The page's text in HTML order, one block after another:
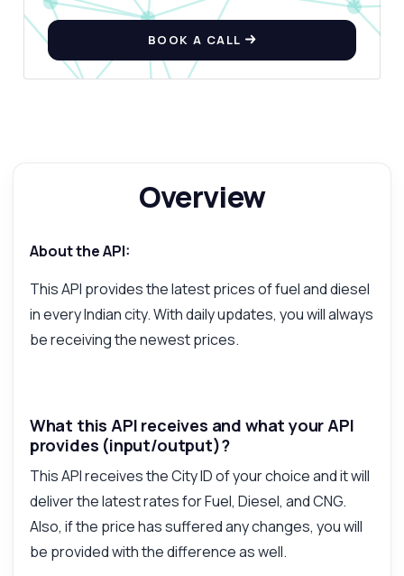
BOOK A CALL
Overview
About the API:
This API provides the latest prices of fuel and diesel
in every Indian city. With daily updates, you will always
be receiving the newest prices.
What this API receives and what your API
provides (input/output)?
This API receives the City ID of your choice and it will
deliver the latest rates for Fuel, Diesel, and CNG.
Also, if the price has suffered any changes, you will
be provided with the difference as well.